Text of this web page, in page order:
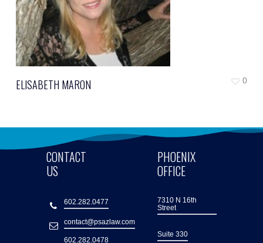
ELISABETH MARON 0
CONTACT
US
602.282.0477
contact@psazlaw.com
602.282.0478
PHOENIX
OFFICE
7310 N 16th
Street
Suite 330